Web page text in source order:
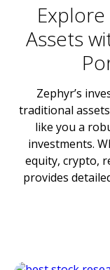
Assets
Zephyr’s
traditional
like you a
investments.
equity, crypto,
provides